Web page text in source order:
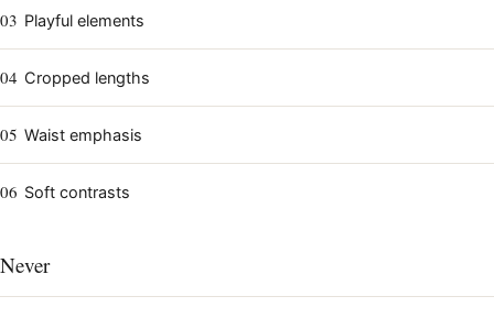
03 Playful elements
04 Cropped lengths
05 Waist emphasis
06 Soft contrasts
Never